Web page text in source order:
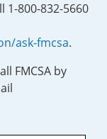
800-832-5660
ask-fmcsa.
FMCSA by